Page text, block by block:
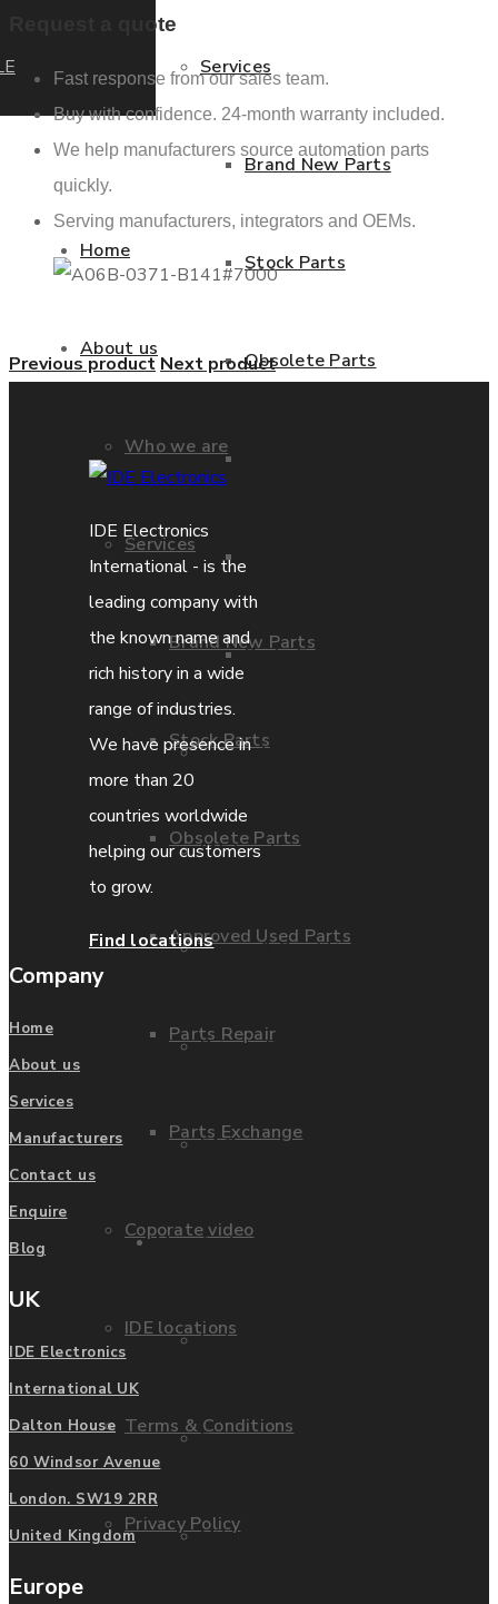
Home
About us
Who we are
Services
Brand New Parts
Stock Parts
Obsolete Parts
Approved Used Parts
Parts Repair
Parts Exchange
Coporate video
IDE locations
Terms & Conditions
Privacy Policy
Services
Brand New Parts
Stock Parts
Obsolete Parts
Parts Exchange
Coporate video
IDE locations
Terms & Conditions
Privacy Policy
FAQ
Manufacturers
List of Manufacturers
Fanuc
Mitsubishi
Request a quote
Fast response from our sales team.
Buy with confidence. 24-month warranty included.
We help manufacturers source automation parts
quickly.
Serving manufacturers, integrators and OEMs.
Previous product Next product
IDE Electronics
International - is the
leading company with
the known name and
rich history in a wide
range of industries.
We have presence in
more than 20
countries worldwide
helping our customers
to grow.
Find locations
Company
Home
About us
Services
Manufacturers
Contact us
Enquire
Blog
UK
IDE Electronics
International UK
Dalton House
60 Windsor Avenue
London. SW19 2RR
United Kingdom
Europe